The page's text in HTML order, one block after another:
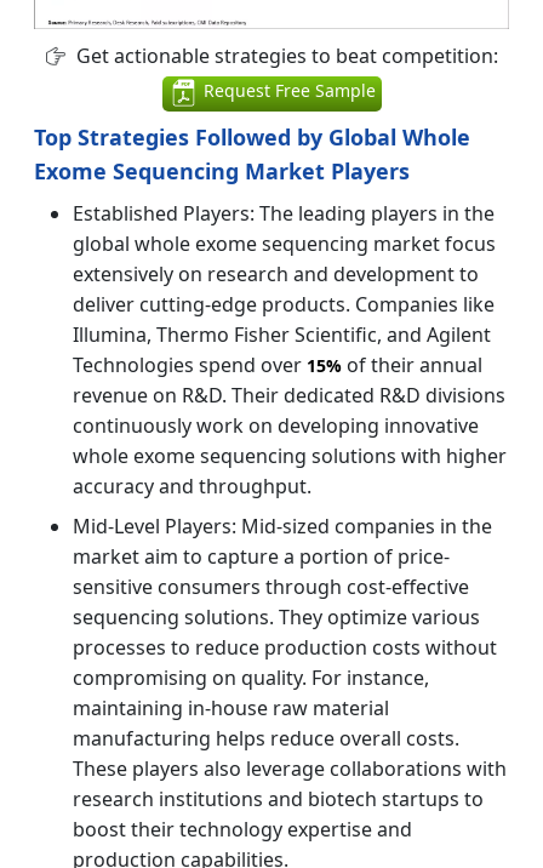
Get actionable strategies to beat competition:
Request Free Sample
Top Strategies Followed by Global Whole
Exome Sequencing Market Players
Established Players: The leading players in the
global whole exome sequencing market focus
extensively on research and development to
deliver cutting-edge products. Companies like
Illumina, Thermo Fisher Scientific, and Agilent
Technologies spend over 15% of their annual
revenue on R&D. Their dedicated R&D divisions
continuously work on developing innovative
whole exome sequencing solutions with higher
accuracy and throughput.
Mid-Level Players: Mid-sized companies in the
market aim to capture a portion of price-
sensitive consumers through cost-effective
sequencing solutions. They optimize various
processes to reduce production costs without
compromising on quality. For instance,
maintaining in-house raw material
manufacturing helps reduce overall costs.
These players also leverage collaborations with
research institutions and biotech startups to
boost their technology expertise and
production capabilities.